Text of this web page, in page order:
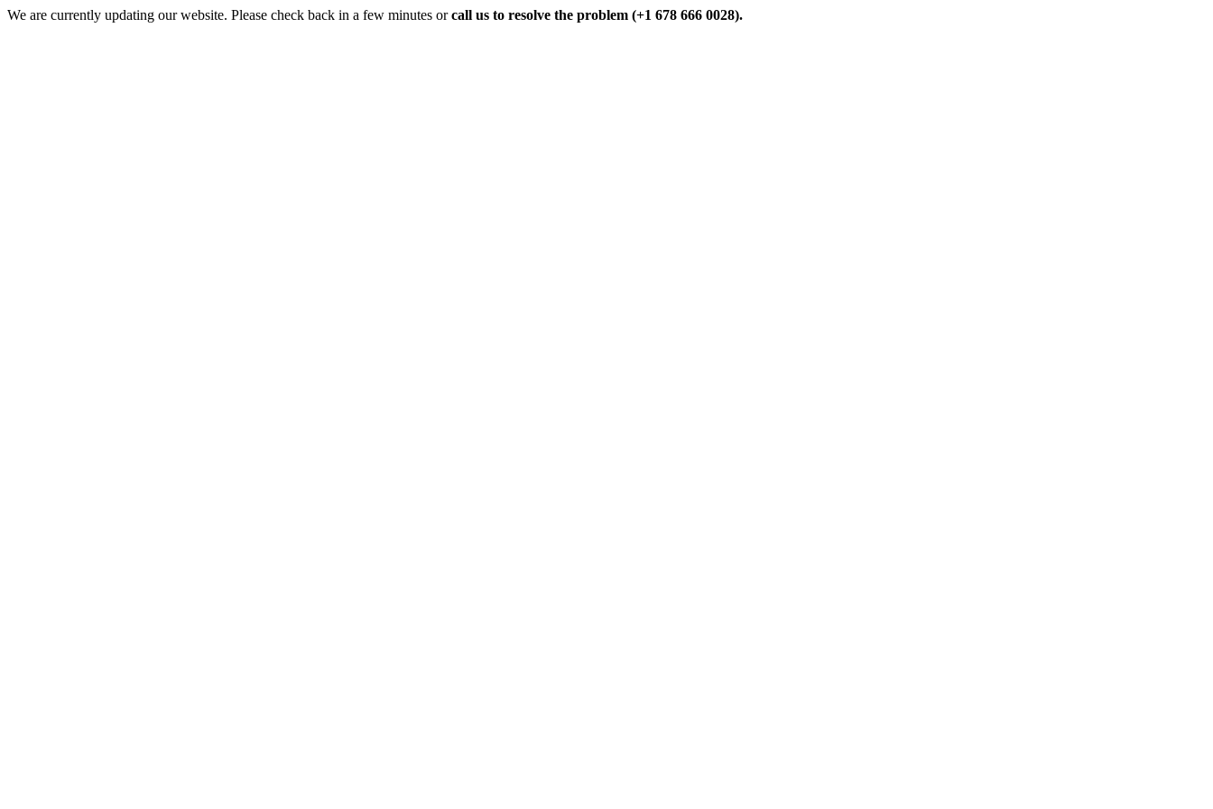
We are currently updating our website. Please check back in a few minutes orcall us to resolve the problem (+1 678 666 0028).